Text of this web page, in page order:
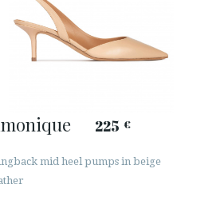
225 €
mid heel pumps in beige